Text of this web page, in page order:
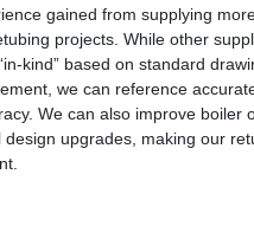
gained from supplying
projects. While other
kind” based on standard
we can reference
We can also improve boiler
upgrades, making our